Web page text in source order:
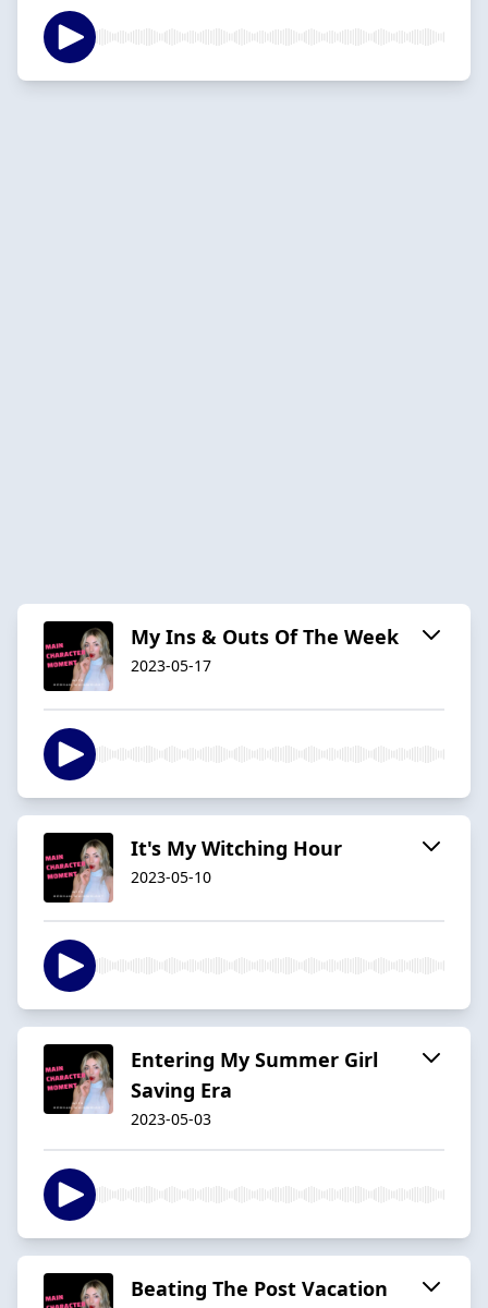
My Ins & Outs Of The Week
2023-05-17
It's My Witching Hour
2023-05-10
Entering My Summer Girl
Saving Era
2023-05-03
Beating The Post Vacation